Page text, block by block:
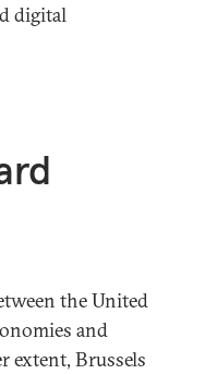
digital
the United
and
extent, Brussels